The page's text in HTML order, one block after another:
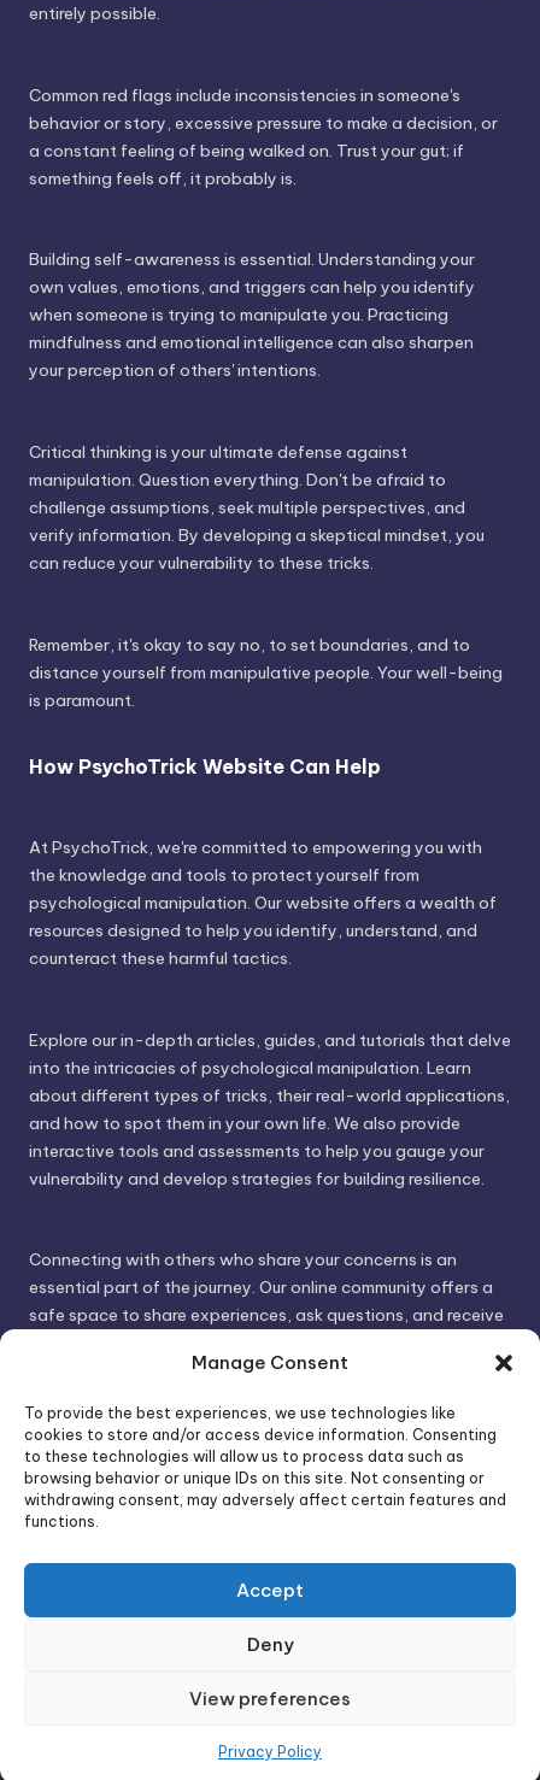
Manage Consent
To provide the best experiences, we use technologies like
cookies to store and/or access device information. Consenting
to these technologies will allow us to process data such as
browsing behavior or unique IDs on this site. Not consenting or
withdrawing consent, may adversely affect certain features and
functions.
Accept
Deny
View preferences
Privacy Policy
entirely possible.
Common red flags include inconsistencies in someone's
behavior or story, excessive pressure to make a decision, or
a constant feeling of being walked on. Trust your gut; if
something feels off, it probably is.
Building self-awareness is essential. Understanding your
own values, emotions, and triggers can help you identify
when someone is trying to manipulate you. Practicing
mindfulness and emotional intelligence can also sharpen
your perception of others' intentions.
Critical thinking is your ultimate defense against
manipulation. Question everything. Don't be afraid to
challenge assumptions, seek multiple perspectives, and
verify information. By developing a skeptical mindset, you
can reduce your vulnerability to these tricks.
Remember, it's okay to say no, to set boundaries, and to
distance yourself from manipulative people. Your well-being
is paramount.
How PsychoTrick Website Can Help
At PsychoTrick, we're committed to empowering you with
the knowledge and tools to protect yourself from
psychological manipulation. Our website offers a wealth of
resources designed to help you identify, understand, and
counteract these harmful tactics.
Explore our in-depth articles, guides, and tutorials that delve
into the intricacies of psychological manipulation. Learn
about different types of tricks, their real-world applications,
and how to spot them in your own life. We also provide
interactive tools and assessments to help you gauge your
vulnerability and develop strategies for building resilience.
Connecting with others who share your concerns is an
essential part of the journey. Our online community offers a
safe space to share experiences, ask questions, and receive
gain valuable insights and feel less alone.
We invite you to visit PsychoTrick and discover how we can
help you take control of your life and build stronger, more
authentic relationships. Your well-being is our priority.
Visit PsychoTrick today and start your journey to
empowerment!
Bloghash WordPress Theme